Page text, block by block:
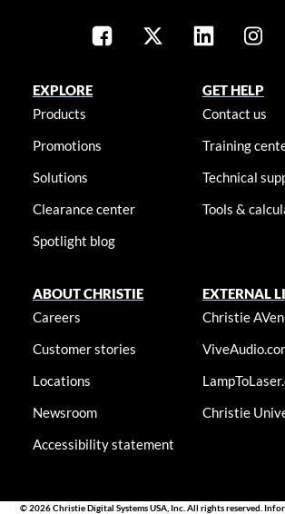
EXPLORE
Products
Promotions
Solutions
Clearance center
Spotlight blog
GET HELP
Contact us
Training
Technical
Tools &
ABOUT CHRISTIE
Careers
Customer stories
Locations
Newsroom
Accessibility statement
EXTERNAL
Christie
Christie
© 2026 Christie Digital Systems USA, Inc. All rights reserved.